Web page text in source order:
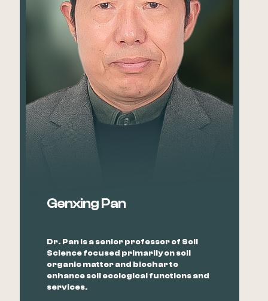
Genxing Pan
Dr. Pan is a senior professor of Soil
Science focused primarily on soil
organic matter and biochar to
enhance soil ecological functions and
services.